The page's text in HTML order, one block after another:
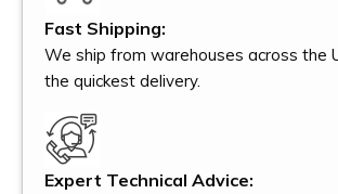
Fast Shipping:
We ship from warehouses across the
the quickest delivery.
Expert Technical Advice: